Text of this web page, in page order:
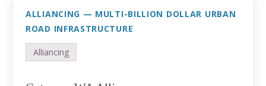
ALLIANCING — MULTI-BILLION DOLLAR URBAN
ROAD INFRASTRUCTURE
Alliancing